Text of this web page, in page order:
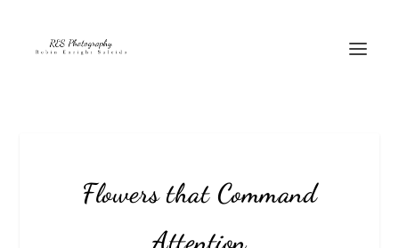
Flowers that Command
Attention